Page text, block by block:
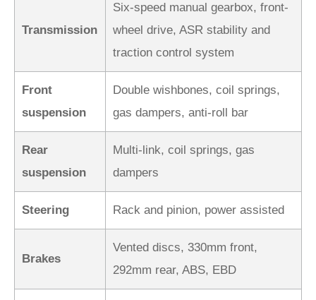
Transmission
Six-speed manual gearbox, front-
wheel drive, ASR stability and
traction control system
Front
suspension
Double wishbones, coil springs,
gas dampers, anti-roll bar
Rear
suspension
Multi-link, coil springs, gas
dampers
Steering Rack and pinion, power assisted
Brakes
Vented discs, 330mm front,
292mm rear, ABS, EBD